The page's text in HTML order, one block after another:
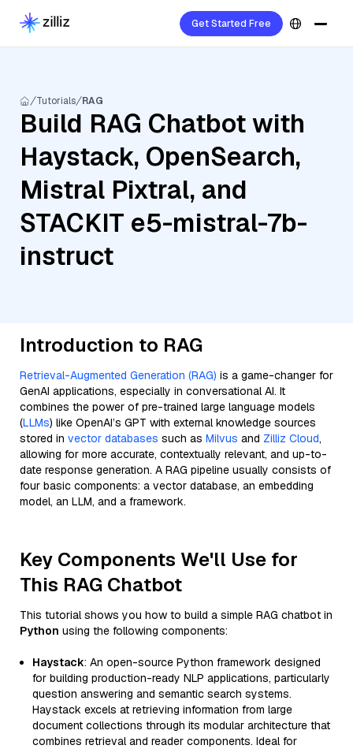
Get Started Free
Tutorials RAG
Build RAG Chatbot with
Haystack, OpenSearch,
Mistral Pixtral, and
STACKIT e5-mistral-7b-
instruct
Introduction to RAG
Retrieval-Augmented Generation (RAG) is a game-changer for
GenAI applications, especially in conversational AI. It
combines the power of pre-trained large language models
(LLMs) like OpenAI’s GPT with external knowledge sources
stored in vector databases such as Milvus and Zilliz Cloud,
allowing for more accurate, contextually relevant, and up-to-
date response generation. A RAG pipeline usually consists of
four basic components: a vector database, an embedding
model, an LLM, and a framework.
Key Components We'll Use for
This RAG Chatbot
This tutorial shows you how to build a simple RAG chatbot in
Python using the following components:
Haystack: An open-source Python framework designed
for building production-ready NLP applications, particularly
question answering and semantic search systems.
Haystack excels at retrieving information from large
document collections through its modular architecture that
combines retrieval and reader components. Ideal for